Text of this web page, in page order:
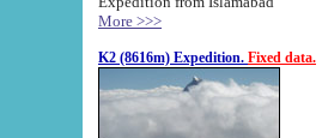
More >>>
K2 (8616m) Expedition. Fixed data.